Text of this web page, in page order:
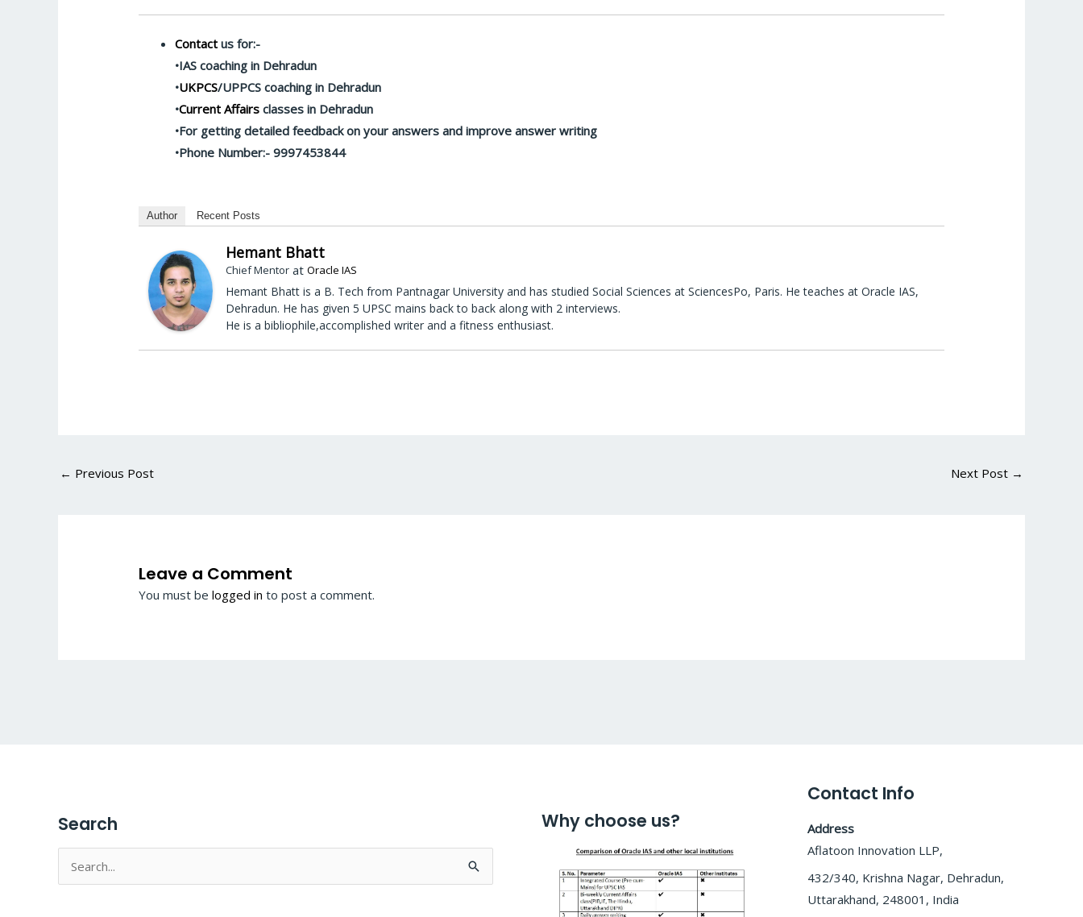
Contact us for:-
•IAS coaching in Dehradun
•UKPCS/UPPCS coaching in Dehradun
•Current Affairs classes in Dehradun
•For getting detailed feedback on your answers and improve answer writing
•Phone Number:- 9997453844
Author Recent Posts
Hemant Bhatt
Chief Mentor atOracle IAS
Hemant Bhatt is a B. Tech from Pantnagar University and has studied Social Sciences at SciencesPo, Paris. He teaches at Oracle IAS,
Dehradun. He has given 5 UPSC mains back to back along with 2 interviews.
He is a bibliophile,accomplished writer and a fitness enthusiast.
← Previous Post Next Post →
Leave a Comment
You must belogged in to post a comment.
Search
Search
for:
Why choose us?
Contact Info
Address
Aflatoon Innovation LLP,
432/340, Krishna Nagar, Dehradun,
Uttarakhand, 248001, India